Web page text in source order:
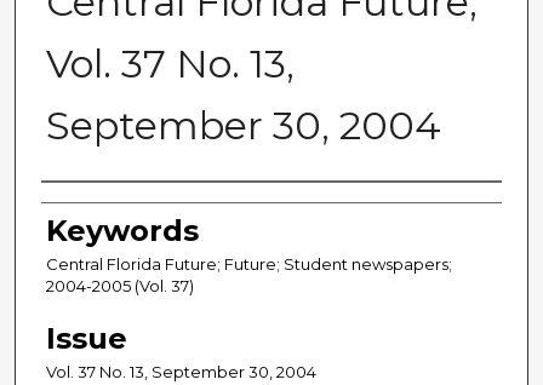
Vol. 37 No. 13,
September 30, 2004
Creator
Keywords
Central Florida Future; Future; Student newspapers;
2004-2005 (Vol. 37)
Issue
Vol. 37 No. 13, September 30, 2004